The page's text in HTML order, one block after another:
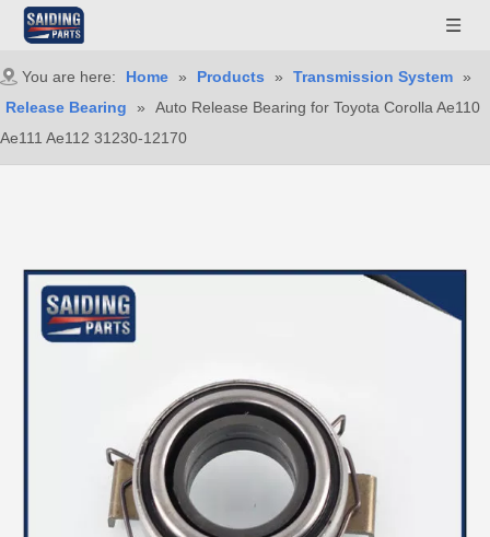
You are here: Home » Products » Transmission System »
Release Bearing
»
Auto Release Bearing for Toyota Corolla Ae110
Ae111 Ae112 31230-12170